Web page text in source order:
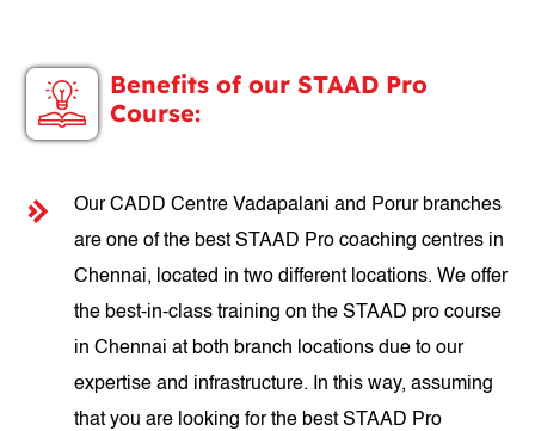
Benefits of our STAAD Pro
Course:
Our CADD Centre Vadapalani and Porur branches
are one of the best STAAD Pro coaching centres in
Chennai, located in two different locations. We offer
the best-in-class training on the STAAD pro course
in Chennai at both branch locations due to our
expertise and infrastructure. In this way, assuming
that you are looking for the best STAAD Pro